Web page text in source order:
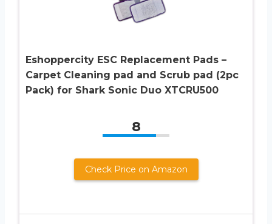
Eshoppercity ESC Replacement Pads –
Carpet Cleaning pad and Scrub pad (2pc
Pack) for Shark Sonic Duo XTCRU500
8
Check Price on Amazon